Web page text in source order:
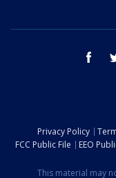
Privacy Policy
FCC Public File
EEO
This material may